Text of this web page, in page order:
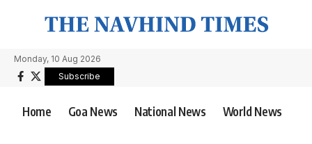
Monday, 10 Aug 2026
Subscribe
Home Goa News National News World News